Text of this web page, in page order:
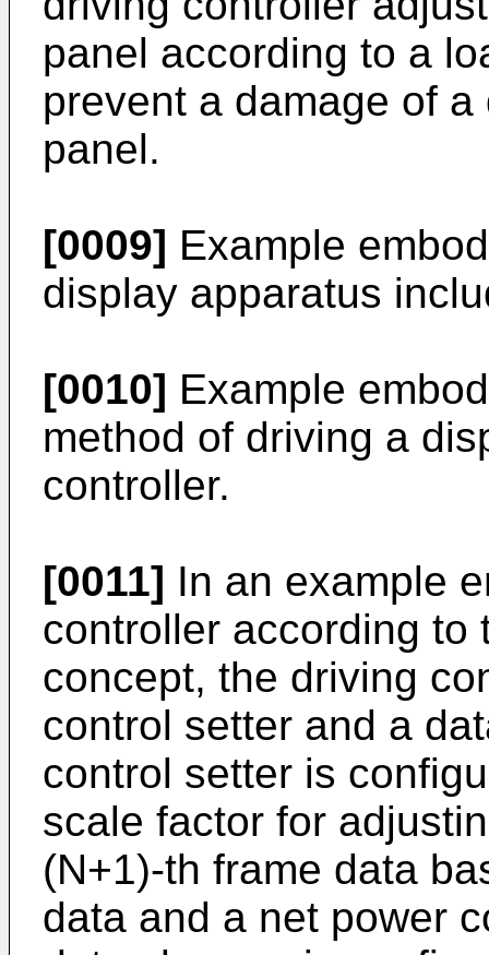
panel according to a
prevent a damage of
panel.
[0009] Example
display apparatus
[0010] Example
method of driving a
controller.
[0011] In an example
controller according to
concept, the driving
control setter and a
control setter is
scale factor for
(N+1)-th frame data
data and a net power